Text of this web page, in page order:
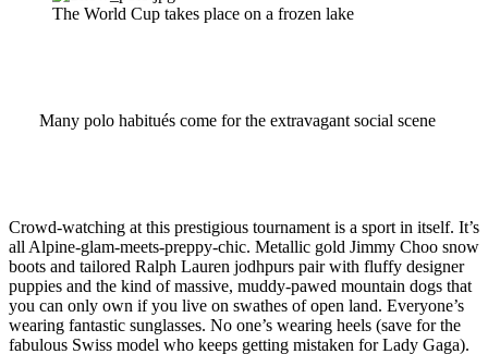
The World Cup takes place on a frozen lake
Many polo habitués come for the extravagant social scene
Crowd-watching at this prestigious tournament is a sport in itself. It’s
all Alpine-glam-meets-preppy-chic. Metallic gold Jimmy Choo snow
boots and tailored Ralph Lauren jodhpurs pair with fluffy designer
puppies and the kind of massive, muddy-pawed mountain dogs that
you can only own if you live on swathes of open land. Everyone’s
wearing fantastic sunglasses. No one’s wearing heels (save for the
fabulous Swiss model who keeps getting mistaken for Lady Gaga).